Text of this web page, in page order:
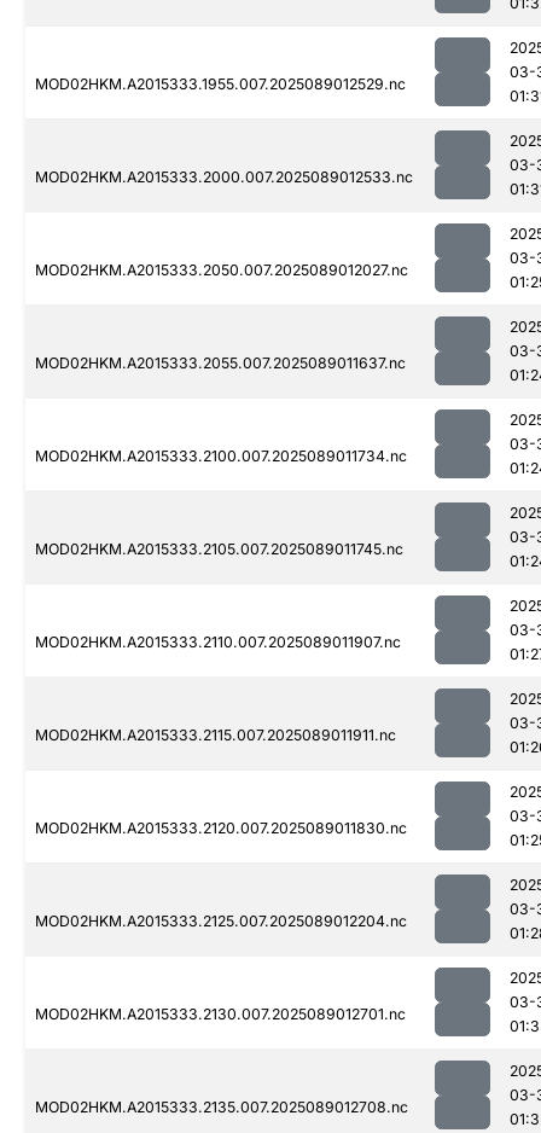
MOD02HKM.A2015333.1955.007.2025089012529.nc
03-
MOD02HKM.A2015333.2000.007.2025089012533.nc
03-
MOD02HKM.A2015333.2050.007.2025089012027.nc
03-
MOD02HKM.A2015333.2055.007.2025089011637.nc
03-
MOD02HKM.A2015333.2100.007.2025089011734.nc
03-
MOD02HKM.A2015333.2105.007.2025089011745.nc
03-
MOD02HKM.A2015333.2110.007.2025089011907.nc
03-
MOD02HKM.A2015333.2115.007.2025089011911.nc
03-
MOD02HKM.A2015333.2120.007.2025089011830.nc
03-
MOD02HKM.A2015333.2125.007.2025089012204.nc
03-
MOD02HKM.A2015333.2130.007.2025089012701.nc
03-
MOD02HKM.A2015333.2135.007.2025089012708.nc
03-